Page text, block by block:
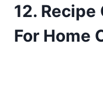
12.
For Home